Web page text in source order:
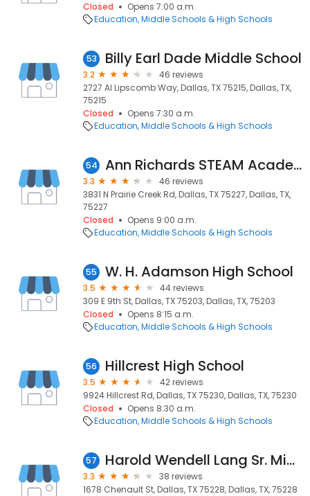
Closed
Opens 7:00 a.m.
Education Middle Schools & High Schools
53 Billy Earl Dade Middle School
3.2
46 reviews
2727 Al Lipscomb Way, Dallas, TX 75215, Dallas, TX,
75215
Closed
Opens 7:30 a.m.
Education Middle Schools & High Schools
54 Ann Richards STEAM Academy
3.3
46 reviews
3831 N Prairie Creek Rd, Dallas, TX 75227, Dallas, TX,
75227
Closed
Opens 9:00 a.m.
Education Middle Schools & High Schools
55 W. H. Adamson High School
3.5
44 reviews
309 E 9th St, Dallas, TX 75203, Dallas, TX, 75203
Closed
Opens 8:15 a.m.
Education Middle Schools & High Schools
56 Hillcrest High School
3.5
42 reviews
9924 Hillcrest Rd, Dallas, TX 75230, Dallas, TX, 75230
Closed
Opens 8:30 a.m.
Education Middle Schools & High Schools
57 Harold Wendell Lang Sr. Middle School
3.3
38 reviews
1678 Chenault St, Dallas, TX 75228, Dallas, TX, 75228